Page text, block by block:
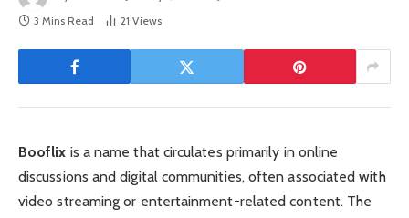
3 Mins Read
21 Views
Booflix is a name that circulates primarily in online
discussions and digital communities, often associated with
video streaming or entertainment-related content. The